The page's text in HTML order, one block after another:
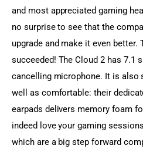
and most appreciated gaming
no surprise to see that the
upgrade and make it even
succeeded! The Cloud 2 has 7.1
cancelling microphone. It is also
well as comfortable: their
earpads delivers memory foam
indeed love your gaming
which are a big step forward